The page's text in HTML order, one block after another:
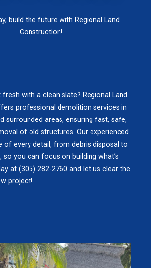
build the future with Regional Land
Construction!
with a clean slate? Regional Land
professional demolition services in
surrounded areas, ensuring fast, safe,
of old structures. Our experienced
of every detail, from debris disposal to
so you can focus on building what’s
at (305) 282-2760 and let us clear the
project!